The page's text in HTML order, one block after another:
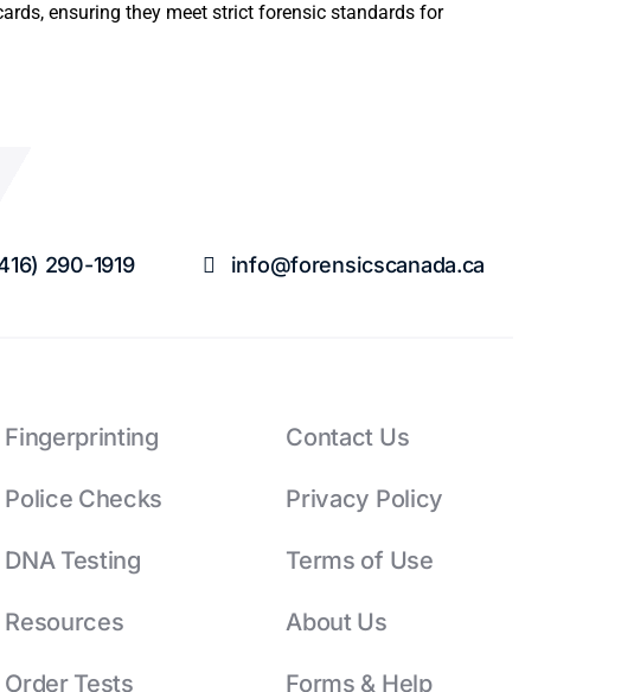
ensuring they meet strict forensic standards for
290-1919 info@forensicscanada.ca
Fingerprinting
Police Checks
DNA Testing
Resources
Order Tests
Contact Us
Privacy Policy
Terms of Use
About Us
Forms & Help